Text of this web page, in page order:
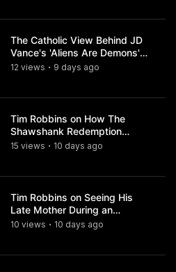
The Catholic View Behind JD
Vance's 'Aliens Are Demons'
Comments
12 views • 9 days ago
Tim Robbins on How The
Shawshank Redemption
Became a Classic
15 views • 10 days ago
Tim Robbins on Seeing His
Late Mother During an
Ayahuasca Experience
10 views • 10 days ago